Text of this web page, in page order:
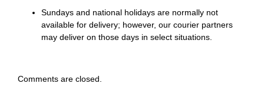
Sundays and national holidays are normally not
available for delivery; however, our courier partners
may deliver on those days in select situations.
Comments are closed.